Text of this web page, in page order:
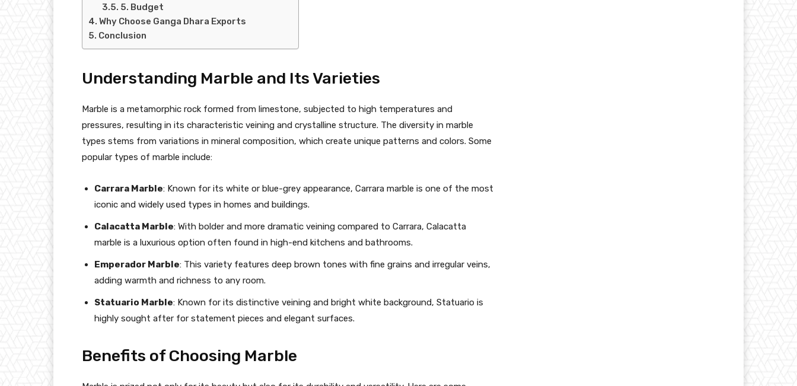
5. Budget
Why Choose Ganga Dhara Exports
Conclusion
Understanding Marble and Its Varieties
Marble is a metamorphic rock formed from limestone, subjected to high temperatures and
pressures, resulting in its characteristic veining and crystalline structure. The diversity in marble
types stems from variations in mineral composition, which create unique patterns and colors. Some
popular types of marble include:
Carrara Marble: Known for its white or blue-grey appearance, Carrara marble is one of the most
iconic and widely used types in homes and buildings.
Calacatta Marble: With bolder and more dramatic veining compared to Carrara, Calacatta
marble is a luxurious option often found in high-end kitchens and bathrooms.
Emperador Marble: This variety features deep brown tones with fine grains and irregular veins,
adding warmth and richness to any room.
Statuario Marble: Known for its distinctive veining and bright white background, Statuario is
highly sought after for statement pieces and elegant surfaces.
Benefits of Choosing Marble